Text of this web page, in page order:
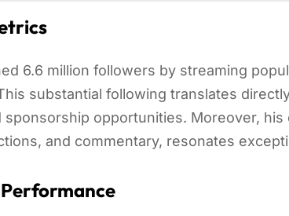
6.6 million followers by streaming
substantial following translates
sponsorship opportunities. Moreover,
and commentary, resonates